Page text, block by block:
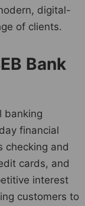
digital-
of clients.
Bank
banking
financial
checking and
cards, and
interest
customers to